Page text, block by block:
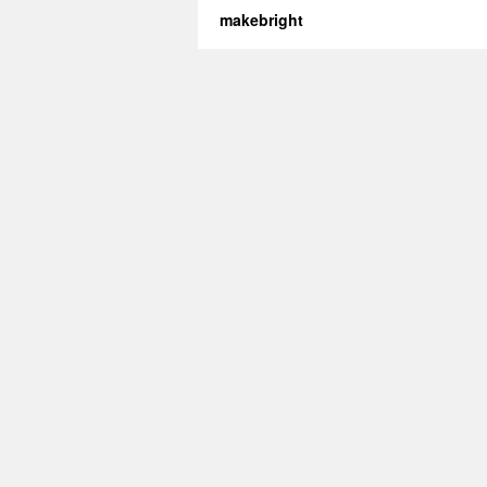
makebright